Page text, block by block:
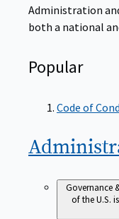
Administration
both a national
Popular
Code of
Governance
of the U.S.